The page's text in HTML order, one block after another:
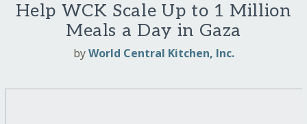
Help WCK Scale Up to 1 Million
Meals a Day in Gaza
byWorld Central Kitchen, Inc.